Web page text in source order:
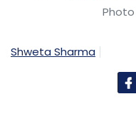
Shweta Sharma